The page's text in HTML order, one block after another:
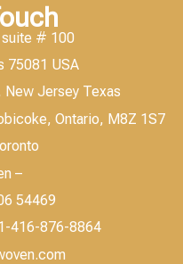
suite # 100
75081 USA
New Jersey Texas
Ontario, M8Z 1S7
–
54469
416-876-8864